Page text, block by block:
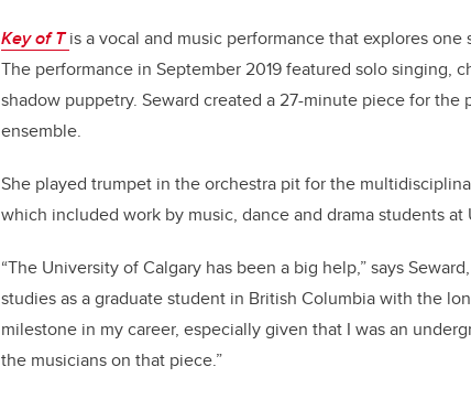
Key of T is a vocal and music performance that explores
The performance in September 2019 featured solo singing,
shadow puppetry. Seward created a 27-minute piece for
ensemble.
She played trumpet in the orchestra pit for the
which included work by music, dance and drama students at
“The University of Calgary has been a big help,” says
studies as a graduate student in British Columbia with the
milestone in my career, especially given that I was an
the musicians on that piece.”